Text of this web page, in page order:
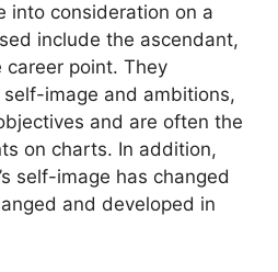
into consideration on a
include the ascendant,
career point. They
self-image and ambitions,
and are often the
on charts. In addition,
self-image has changed
and developed in